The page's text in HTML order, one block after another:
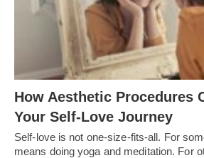
How Aesthetic Procedures
Your Self-Love Journey
Self-love is not one-size-fits-all. For
means doing yoga and meditation. For